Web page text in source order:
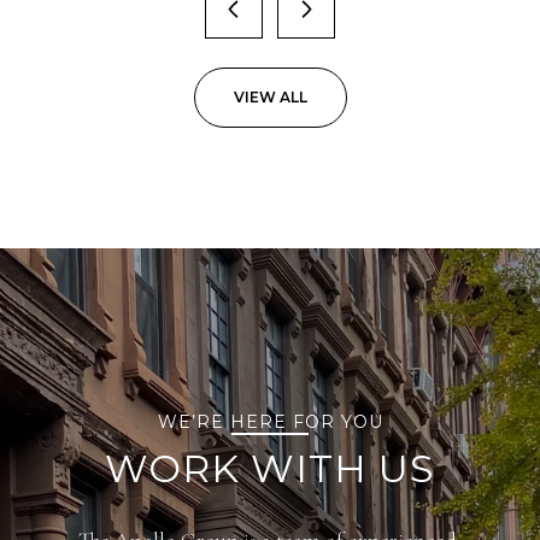
VIEW ALL
WE’RE HERE FOR YOU
WORK WITH US